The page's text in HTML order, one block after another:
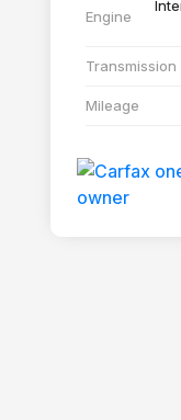
Engine
Transmission
Mileage